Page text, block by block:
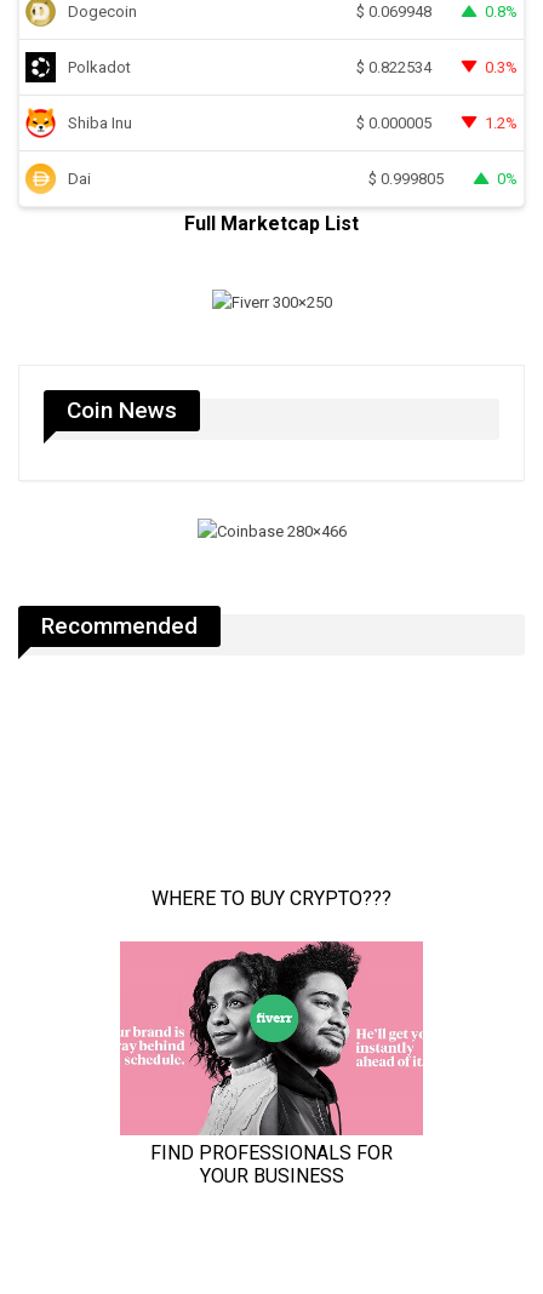
Dogecoin $ 0.069948 0.8%
Polkadot $ 0.822534 0.3%
Shiba Inu $ 0.000005 1.2%
Dai $ 0.999805 0%
Full Marketcap List
Coin News
Recommended